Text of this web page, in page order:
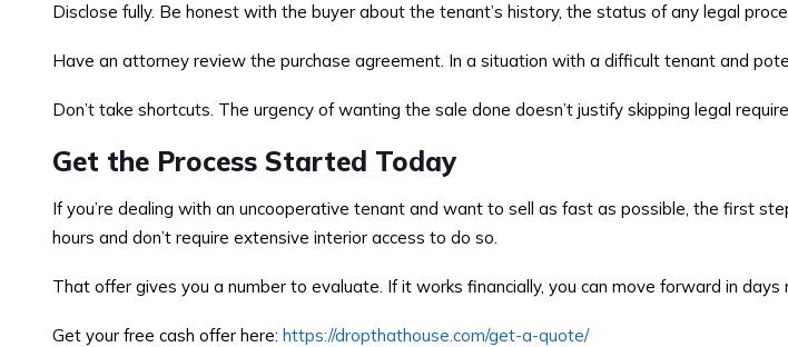
Disclose fully. Be honest with the buyer about the tenant’s history, the status of any legal
Have an attorney review the purchase agreement. In a situation with a difficult tenant and
Don’t take shortcuts. The urgency of wanting the sale done doesn’t justify skipping legal
Get the Process Started Today
If you’re dealing with an uncooperative tenant and want to sell as fast as possible, the first
hours and don’t require extensive interior access to do so.
That offer gives you a number to evaluate. If it works financially, you can move forward in days
Get your free cash offer here: https://dropthathouse.com/get-a-quote/